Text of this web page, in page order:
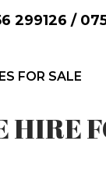
299126 /
FOR SALE
HIRE